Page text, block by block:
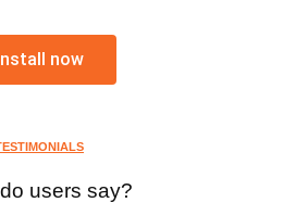
now
users say?